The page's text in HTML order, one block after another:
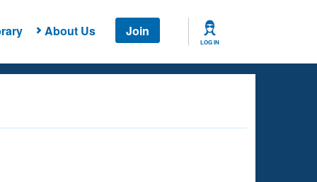
About Us Join
LOG IN